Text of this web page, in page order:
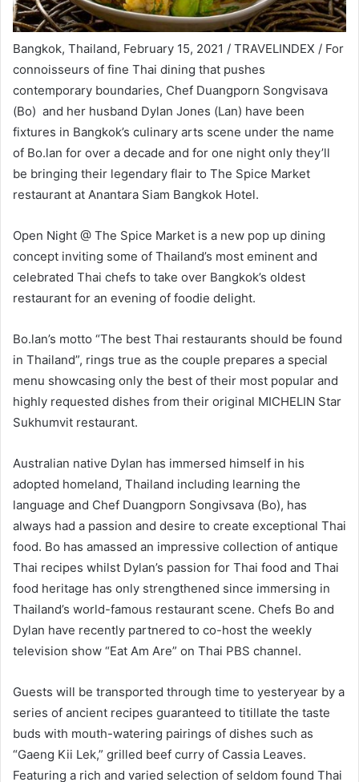
Bangkok, Thailand, February 15, 2021 / TRAVELINDEX / For
connoisseurs of fine Thai dining that pushes
contemporary boundaries, Chef Duangporn Songvisava
(Bo) and her husband Dylan Jones (Lan) have been
fixtures in Bangkok’s culinary arts scene under the name
of Bo.lan for over a decade and for one night only they’ll
be bringing their legendary flair to The Spice Market
restaurant at Anantara Siam Bangkok Hotel.
Open Night @ The Spice Market is a new pop up dining
concept inviting some of Thailand’s most eminent and
celebrated Thai chefs to take over Bangkok’s oldest
restaurant for an evening of foodie delight.
Bo.lan’s motto “The best Thai restaurants should be found
in Thailand”, rings true as the couple prepares a special
menu showcasing only the best of their most popular and
highly requested dishes from their original MICHELIN Star
Sukhumvit restaurant.
Australian native Dylan has immersed himself in his
adopted homeland, Thailand including learning the
language and Chef Duangporn Songivsava (Bo), has
always had a passion and desire to create exceptional Thai
food. Bo has amassed an impressive collection of antique
Thai recipes whilst Dylan’s passion for Thai food and Thai
food heritage has only strengthened since immersing in
Thailand’s world-famous restaurant scene. Chefs Bo and
Dylan have recently partnered to co-host the weekly
television show “Eat Am Are” on Thai PBS channel.
Guests will be transported through time to yesteryear by a
series of ancient recipes guaranteed to titillate the taste
buds with mouth-watering pairings of dishes such as
“Gaeng Kii Lek,” grilled beef curry of Cassia Leaves.
Featuring a rich and varied selection of seldom found Thai